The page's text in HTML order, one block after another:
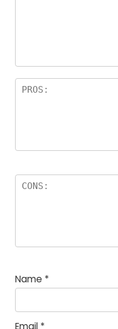
Name *
Email *